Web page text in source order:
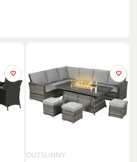
OUTSUNNY